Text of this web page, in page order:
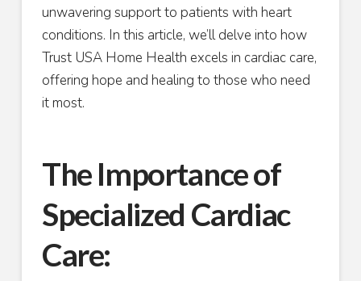
unwavering support to patients with heart
conditions. In this article, we’ll delve into how
Trust USA Home Health excels in cardiac care,
offering hope and healing to those who need
it most.
The Importance of
Specialized Cardiac
Care: